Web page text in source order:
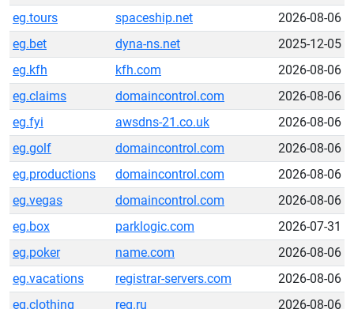
eg.tours
spaceship.net
2026-08-06
eg.bet
dyna-ns.net
2025-12-05
eg.kfh
kfh.com
2026-08-06
eg.claims
domaincontrol.com
2026-08-06
eg.fyi
awsdns-21.co.uk
2026-08-06
eg.golf
domaincontrol.com
2026-08-06
eg.productions
domaincontrol.com
2026-08-06
eg.vegas
domaincontrol.com
2026-08-06
eg.box
parklogic.com
2026-07-31
eg.poker
name.com
2026-08-06
eg.vacations
registrar-servers.com
2026-08-06
eg.clothing
reg.ru
2026-08-06